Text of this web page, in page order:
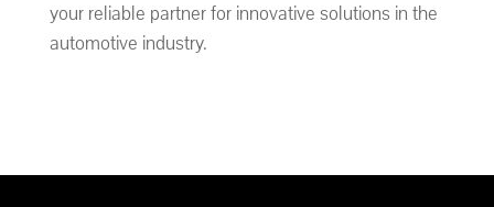
your reliable partner for innovative solutions in the
automotive industry.